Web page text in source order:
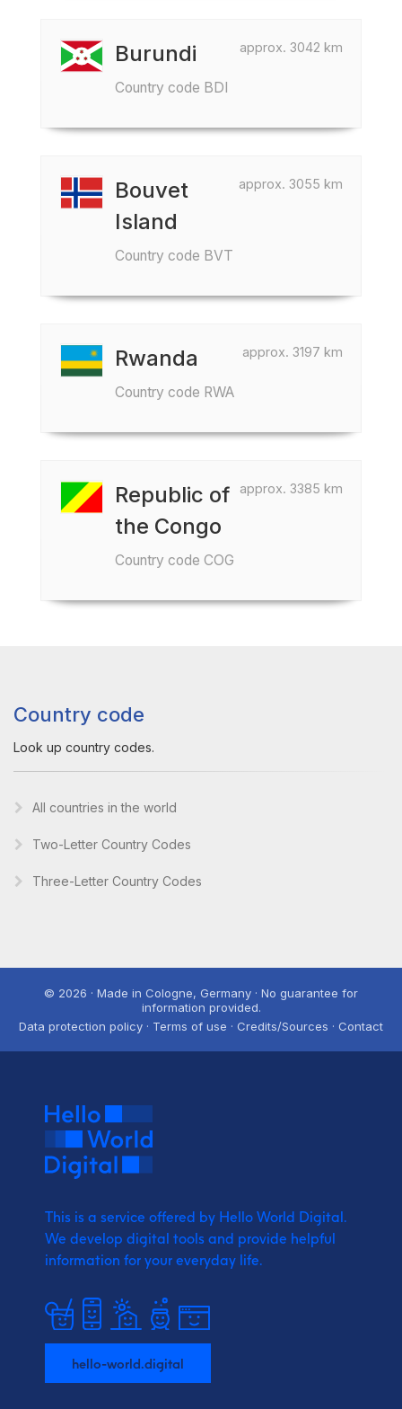
approx. 3042 km
Burundi
Country code BDI
approx. 3055 km
Bouvet
Island
Country code BVT
approx. 3197 km
Rwanda
Country code RWA
approx. 3385 km
Republic of
the Congo
Country code COG
Country code
Look up country codes.
All countries in the world
Two-Letter Country Codes
Three-Letter Country Codes
© 2026 · Made in Cologne, Germany · No guarantee for
information provided.
Data protection policy · Terms of use · Credits/Sources · Contact
This is a service offered by Hello World Digital.
We develop digital tools and provide helpful
information for your everyday life.
hello-world.digital